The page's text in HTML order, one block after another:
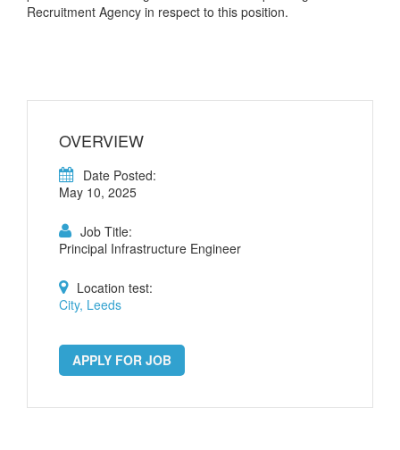
Recruitment Agency in respect to this position.
OVERVIEW
Date Posted:
May 10, 2025
Job Title:
Principal Infrastructure Engineer
Location test:
City, Leeds
APPLY FOR JOB